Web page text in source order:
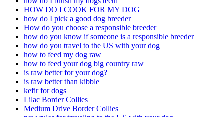
HOW DO I COOK FOR MY DOG
how do I pick a good dog breeder
How do you choose a responsible breeder
how do you know if someone is a responsible breeder
how do you travel to the US with your dog
how to feed my dog raw
how to feed your dog big country raw
is raw better for your dog?
is raw better than kibble
kefir for dogs
Lilac Border Collies
Medium Drive Border Collies